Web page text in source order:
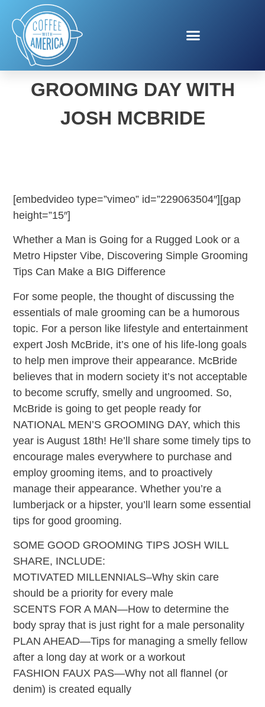
NATIONAL MEN’S
GROOMING DAY WITH
JOSH MCBRIDE
[embedvideo type=”vimeo” id=”229063504″][gap
height=”15″]
Whether a Man is Going for a Rugged Look or a
Metro Hipster Vibe, Discovering Simple Grooming
Tips Can Make a BIG Difference
For some people, the thought of discussing the
essentials of male grooming can be a humorous
topic. For a person like lifestyle and entertainment
expert Josh McBride, it’s one of his life-long goals
to help men improve their appearance. McBride
believes that in modern society it’s not acceptable
to become scruffy, smelly and ungroomed. So,
McBride is going to get people ready for
NATIONAL MEN’S GROOMING DAY, which this
year is August 18th! He’ll share some timely tips to
encourage males everywhere to purchase and
employ grooming items, and to proactively
manage their appearance. Whether you’re a
lumberjack or a hipster, you’ll learn some essential
tips for good grooming.
SOME GOOD GROOMING TIPS JOSH WILL
SHARE, INCLUDE:
MOTIVATED MILLENNIALS–Why skin care
should be a priority for every male
SCENTS FOR A MAN—How to determine the
body spray that is just right for a male personality
PLAN AHEAD—Tips for managing a smelly fellow
after a long day at work or a workout
FASHION FAUX PAS—Why not all flannel (or
denim) is created equally